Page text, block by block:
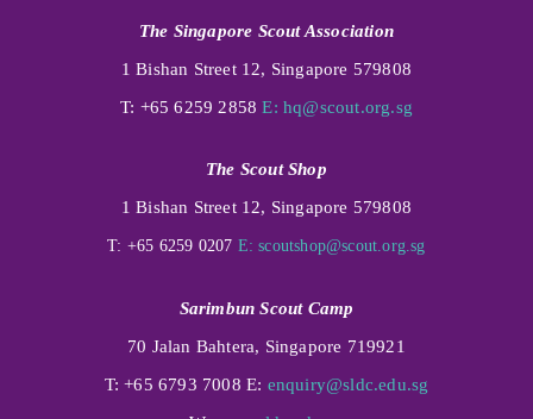
The Singapore Scout Association
1 Bishan Street 12, Singapore 579808
T: +65 6259 2858E: hq@scout.org.sg
The Scout Shop
1 Bishan Street 12, Singapore 579808
T: +65 6259 0207 E: scoutshop@scout.org.sg
Sarimbun Scout Camp
70 Jalan Bahtera, Singapore 719921
T: +65 6793 7008 E: enquiry@sldc.edu.sg